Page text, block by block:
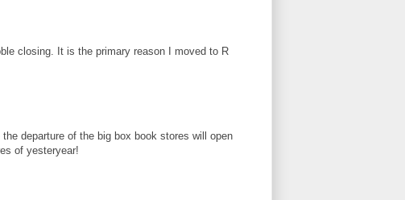
closing. It is the primary reason I moved to R
departure of the big box book stores will open
of yesteryear!